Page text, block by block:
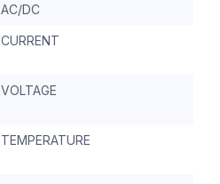
AC/DC
CURRENT
VOLTAGE
TEMPERATURE